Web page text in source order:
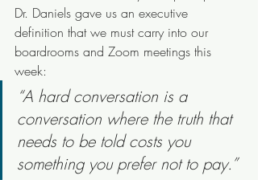
Dr. Daniels gave us an executive
definition that we must carry into our
boardrooms and Zoom meetings this
week:
“A hard conversation is a
conversation where the truth that
needs to be told costs you
something you prefer not to pay.”